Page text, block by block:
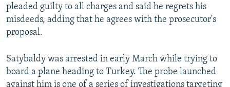
pleaded guilty to all charges and said he regrets his
misdeeds, adding that he agrees with the prosecutor's
proposal.
Satybaldy was arrested in early March while trying to
board a plane heading to Turkey. The probe launched
against him is one of a series of investigations targeting